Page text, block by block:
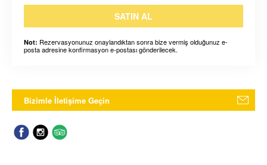
SATIN AL
Not: Rezervasyonunuz onaylandıktan sonra bize vermiş olduğunuz e-
posta adresine konfirmasyon e-postası gönderilecek.
Bizimle İletişime Geçin